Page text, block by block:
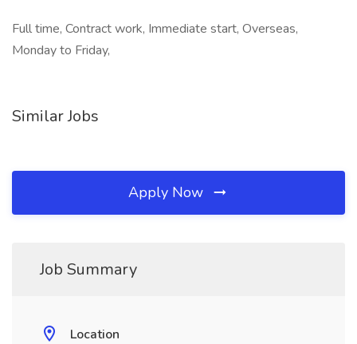
Full time, Contract work, Immediate start, Overseas,
Monday to Friday,
Similar Jobs
Apply Now
Job Summary
Location